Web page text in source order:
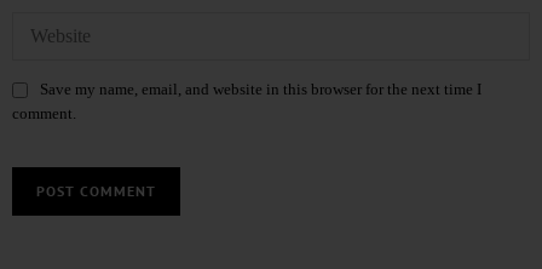
Save my name, email, and website in this browser for the next time I
comment.